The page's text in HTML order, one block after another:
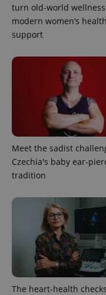
turn old-world
modern women’s health
support
Meet the sadist
Czechia's baby ear-
tradition
The heart-health checks
PHPSESSID